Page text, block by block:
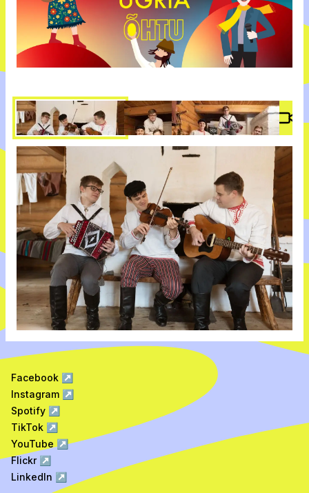
Facebook ↗
Instagram ↗
Spotify ↗
TikTok ↗
YouTube ↗
Flickr↗
LinkedIn ↗